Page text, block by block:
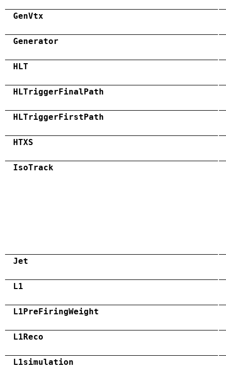
GenVtx
Generator
HLT
HLTriggerFinalPath
HLTriggerFirstPath
HTXS
IsoTrack
Jet
L1
L1PreFiringWeight
L1Reco
L1simulation